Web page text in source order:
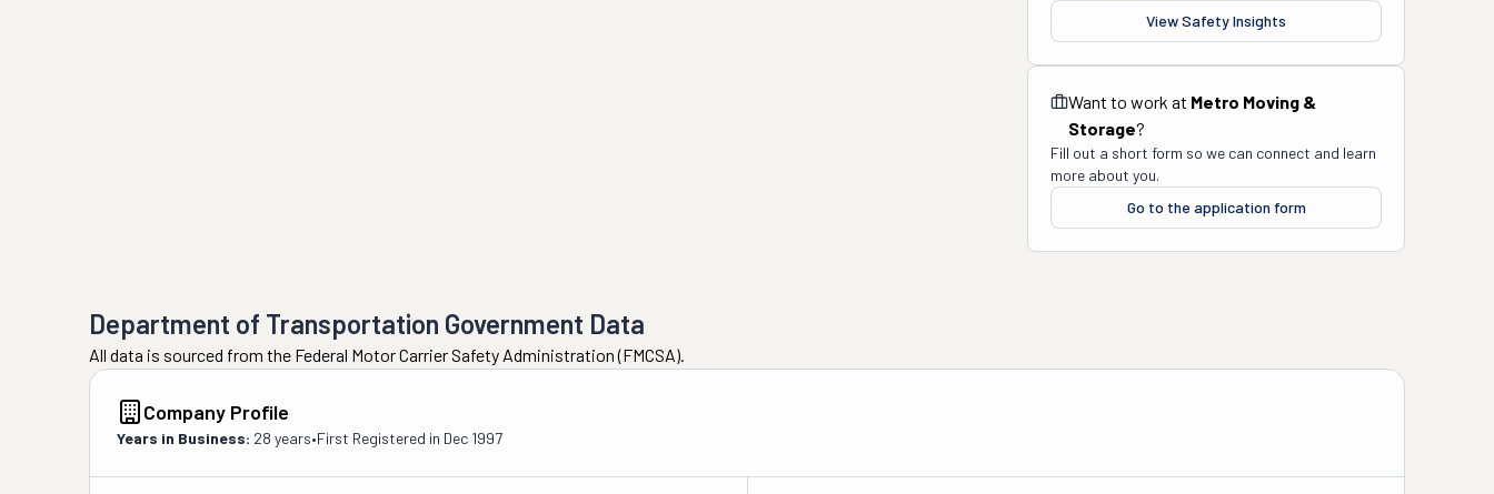
View Safety Insights
Want to work at Metro Moving &
Storage?
Fill out a short form so we can connect and learn
more about you.
Go to the application form
Department of Transportation Government Data
All data is sourced from the Federal Motor Carrier Safety Administration (FMCSA).
Company Profile
Years in Business: 28 years•First Registered in Dec 1997